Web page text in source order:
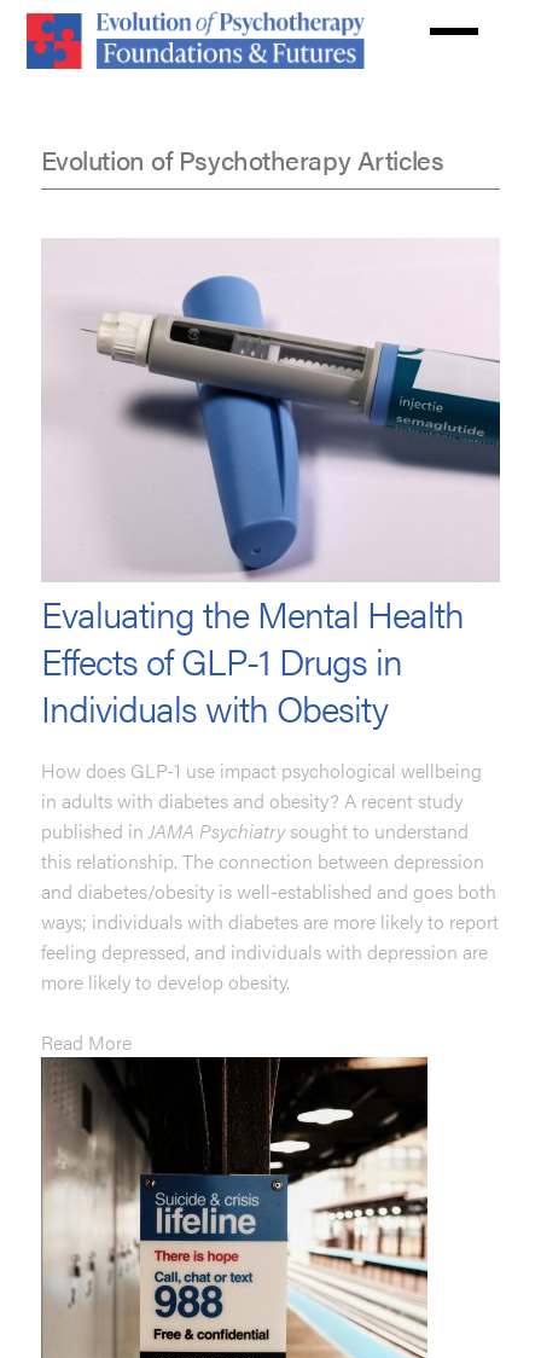
Skip
main
Evolution of Psychotherapy Articles
Evaluating the Mental Health
Effects of GLP-1 Drugs in
Individuals with Obesity
How does GLP-1 use impact psychological wellbeing
in adults with diabetes and obesity? A recent study
published inJAMA Psychiatrysought to understand
this relationship. The connection between depression
and diabetes/obesity is well-established and goes both
ways; individuals with diabetes are more likely to report
feeling depressed, and individuals with depression are
more likely to develop obesity.
Read More